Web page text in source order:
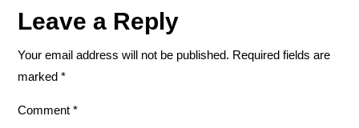
Leave a Reply
Your email address will not be published. Required fields are
marked *
Comment *